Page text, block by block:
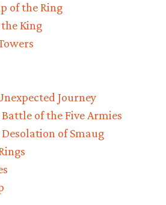
of the Ring
King
Journey
of the Five Armies
of Smaug